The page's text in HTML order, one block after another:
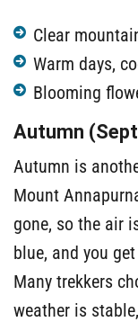
Clear
Warm days,
Blooming
Autumn
Autumn is
Mount
gone, so the air
blue, and you
Many trekkers
weather is